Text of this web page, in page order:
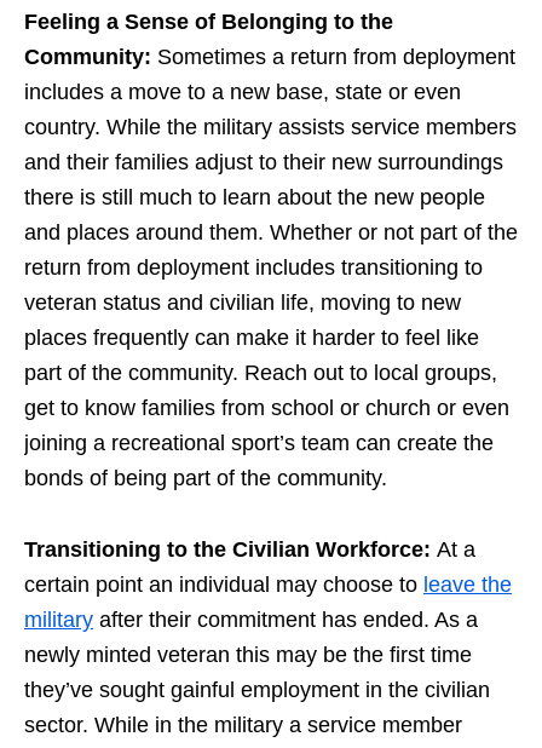
Feeling a Sense of Belonging to the
Community: Sometimes a return from deployment
includes a move to a new base, state or even
country. While the military assists service members
and their families adjust to their new surroundings
there is still much to learn about the new people
and places around them. Whether or not part of the
return from deployment includes transitioning to
veteran status and civilian life, moving to new
places frequently can make it harder to feel like
part of the community. Reach out to local groups,
get to know families from school or church or even
joining a recreational sport’s team can create the
bonds of being part of the community.
Transitioning to the Civilian Workforce: At a
certain point an individual may choose to leave the
military after their commitment has ended. As a
newly minted veteran this may be the first time
they’ve sought gainful employment in the civilian
sector. While in the military a service member